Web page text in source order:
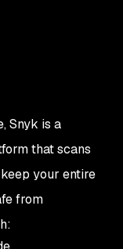
Snyk is a
that scans
your entire
from